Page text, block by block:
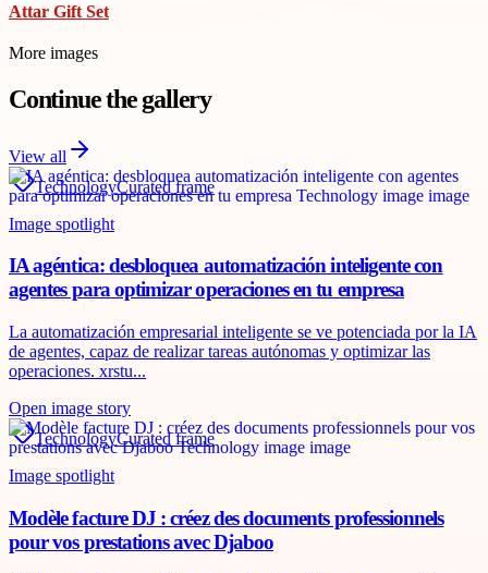
Attar Gift Set
More images
Continue the gallery
View all
TechnologyCurated frame
Image spotlight
IA agéntica: desbloquea automatización inteligente con
agentes para optimizar operaciones en tu empresa
La automatización empresarial inteligente se ve potenciada por la IA
de agentes, capaz de realizar tareas autónomas y optimizar las
operaciones. xrstu...
Open image story
TechnologyCurated frame
Image spotlight
Modèle facture DJ : créez des documents professionnels
pour vos prestations avec Djaboo